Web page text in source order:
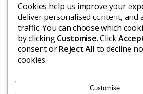
Cookies help us improve your
deliver personalised content, and
traffic. You can choose which
by clicking Customise. Click
consent or Reject All to decline
cookies.
Customise